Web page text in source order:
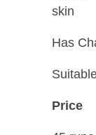
skin
Has
Price